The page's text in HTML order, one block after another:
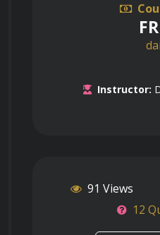
Instructor:
91 Views
12